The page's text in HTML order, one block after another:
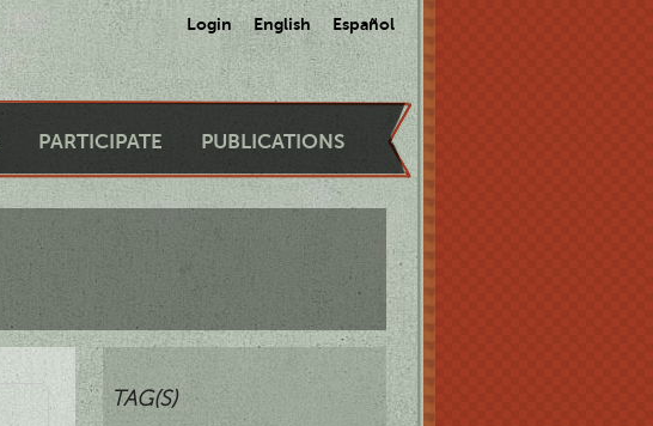
Login English Español
PARTICIPATE PUBLICATIONS
TAG(S)